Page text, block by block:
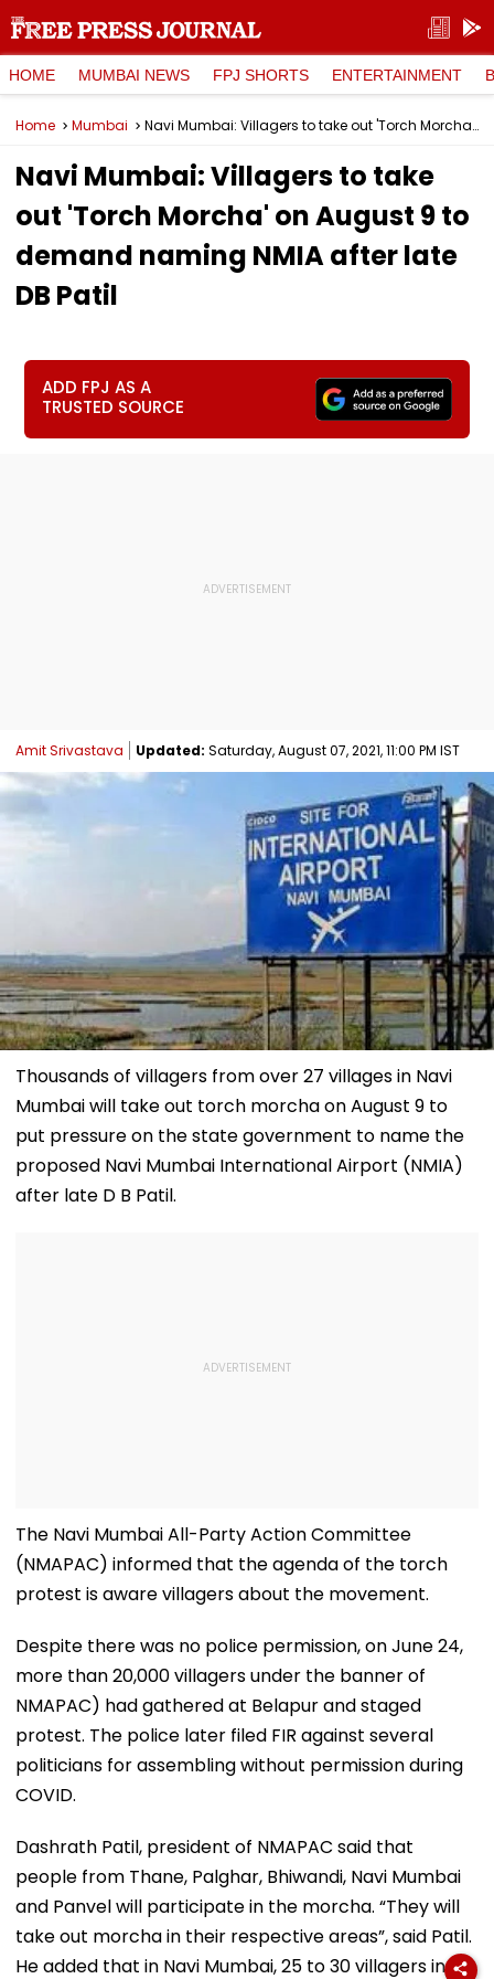
HOME MUMBAI NEWS FPJ SHORTS ENTERTAINMENT
Home Mumbai Navi Mumbai: Villagers to take out 'Torch Morcha' on August 9 to demand naming NMIA after late DB Patil
Navi Mumbai: Villagers to take
out 'Torch Morcha' on August 9 to
demand naming NMIA after late
DB Patil
ADD FPJ AS A
TRUSTED SOURCE
Amit Srivastava Updated: Saturday, August 07, 2021, 11:00 PM IST
Thousands of villagers from over 27 villages in Navi
Mumbai will take out torch morcha on August 9 to
put pressure on the state government to name the
proposed Navi Mumbai International Airport (NMIA)
after late D B Patil.
The Navi Mumbai All-Party Action Committee
(NMAPAC) informed that the agenda of the torch
protest is aware villagers about the movement.
Despite there was no police permission, on June 24,
more than 20,000 villagers under the banner of
NMAPAC) had gathered at Belapur and staged
protest. The police later filed FIR against several
politicians for assembling without permission during
COVID.
Dashrath Patil, president of NMAPAC said that
people from Thane, Palghar, Bhiwandi, Navi Mumbai
and Panvel will participate in the morcha. “They will
take out morcha in their respective areas”, said Patil.
He added that in Navi Mumbai, 25 to 30 villagers in